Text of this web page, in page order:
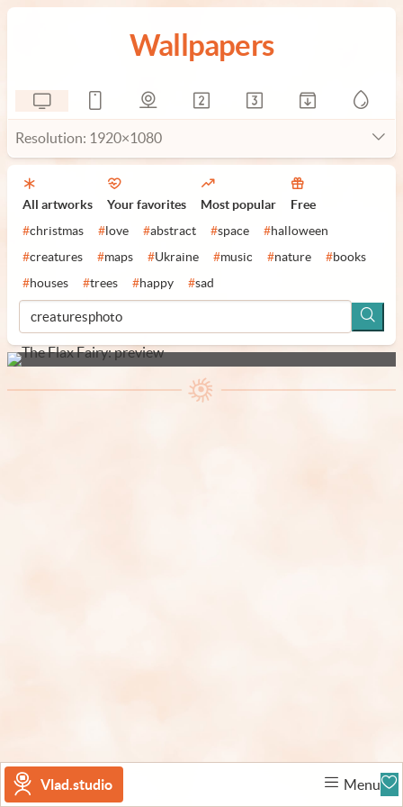
Vlad.studio Menu
Wallpapers
Resolution: 1920×1080
All artworks Your favorites Most popular Free
#christmas # love #abstract #space #halloween
#creatures #maps #Ukraine #music #nature #books
#houses #trees #happy #sad